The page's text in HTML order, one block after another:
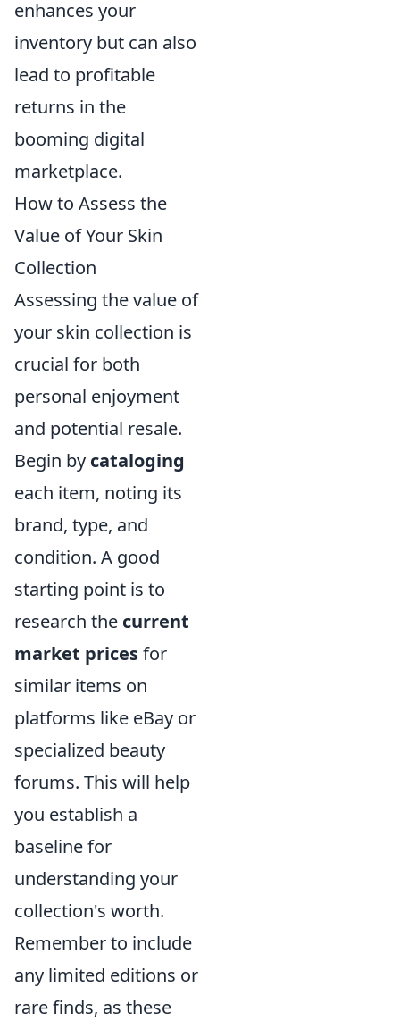
enhances your
inventory but can also
lead to profitable
returns in the
booming digital
marketplace.
How to Assess the
Value of Your Skin
Collection
Assessing the value of
your skin collection is
crucial for both
personal enjoyment
and potential resale.
Begin by cataloging
each item, noting its
brand, type, and
condition. A good
starting point is to
research the current
market pricesfor
similar items on
platforms like eBay or
specialized beauty
forums. This will help
you establish a
baseline for
understanding your
collection's worth.
Remember to include
any limited editions or
rare finds, as these